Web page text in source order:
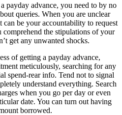
payday advance, you need to by no
queries. When you are unclear
be your accountability to request
the stipulations of your
get any unwanted shocks.
of getting a payday advance,
meticulously, searching for any
spend-rear info. Tend not to signal
understand everything. Search
when you go per day or even
date. You can turn out having
borrowed.